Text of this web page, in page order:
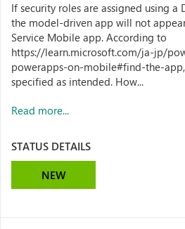
If security roles are assigned using a
the model-driven app will not
Service Mobile app. According to
https://learn.microsoft.com/ja-jp/
powerapps-on-mobile#find-the-
specified as intended. How...
Read more...
STATUS DETAILS
NEW